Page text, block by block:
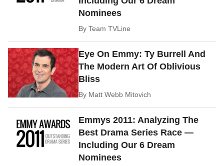
Nominees
ByTeam TVLine
Eye On Emmy: Ty Burrell And
The Modern Art Of Oblivious
Bliss
By Matt Webb Mitovich
Emmys 2011: Analyzing The
Best Drama Series Race —
Including Our 6 Dream
Nominees